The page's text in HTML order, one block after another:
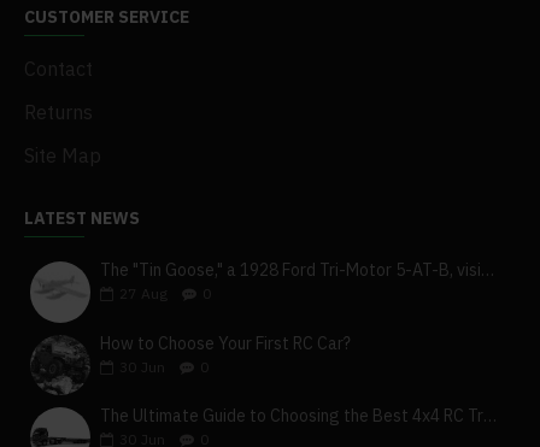
CUSTOMER SERVICE
Contact
Returns
Site Map
LATEST NEWS
The "Tin Goose," a 1928 Ford Tri-Motor 5-AT-B, visits York, Pa
27
How to Choose Your First RC Car?
Jun
The Ultimate Guide to Choosing the Best 4x4 RC Truck for Off-Road Adventure
Jun